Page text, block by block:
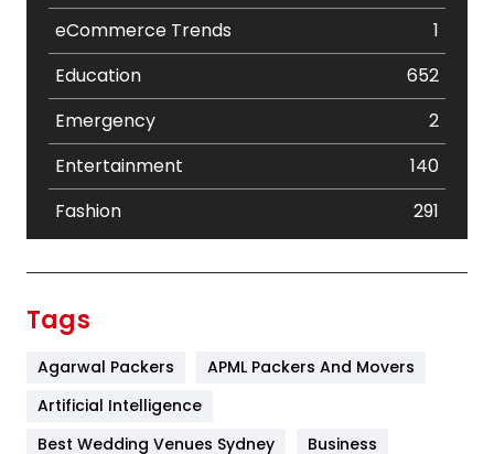
eCommerce Trends
1
Education
652
Emergency
2
Entertainment
140
Fashion
291
Furniture
Tags
Agarwal Packers
APML Packers And Movers
Artificial Intelligence
Best Wedding Venues Sydney
Business